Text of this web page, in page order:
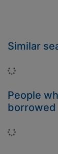
Similar
Loading...
People
borrowed
Loading...